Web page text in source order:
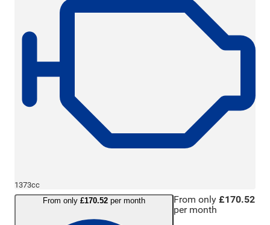
1373cc
From only £170.52 per month From only £170.52
per month